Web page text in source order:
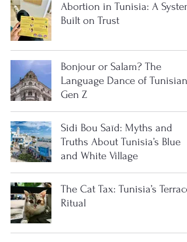
Abortion in Tunisia: A System
Built on Trust
Bonjour or Salam? The
Language Dance of Tunisian
Gen Z
Sidi Bou Saïd: Myths and
Truths About Tunisia’s Blue
and White Village
The Cat Tax: Tunisia’s Terrace
Ritual